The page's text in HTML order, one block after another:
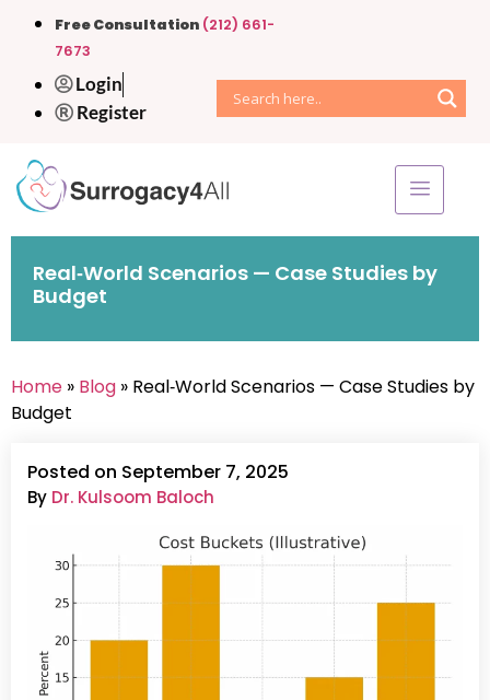
Free Consultation (212) 661-
7673
Login
Register
Real‑World Scenarios — Case Studies by
Budget
Home » Blog » Real‑World Scenarios — Case Studies by
Budget
Posted on September 7, 2025
By Dr. Kulsoom Baloch